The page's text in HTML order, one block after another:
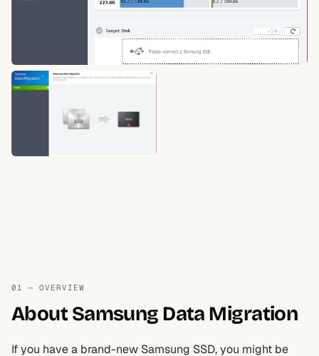
01 — OVERVIEW
About Samsung Data Migration
If you have a brand-new Samsung SSD, you might be